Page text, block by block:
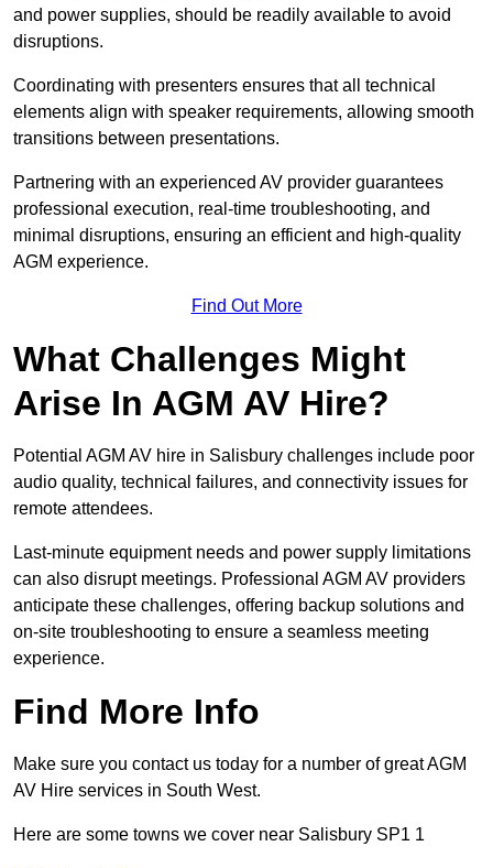
and power supplies, should be readily available to avoid
disruptions.
Coordinating with presenters ensures that all technical
elements align with speaker requirements, allowing smooth
transitions between presentations.
Partnering with an experienced AV provider guarantees
professional execution, real-time troubleshooting, and
minimal disruptions, ensuring an efficient and high-quality
AGM experience.
Find Out More
What Challenges Might
Arise In AGM AV Hire?
Potential AGM AV hire in Salisbury challenges include poor
audio quality, technical failures, and connectivity issues for
remote attendees.
Last-minute equipment needs and power supply limitations
can also disrupt meetings. Professional AGM AV providers
anticipate these challenges, offering backup solutions and
on-site troubleshooting to ensure a seamless meeting
experience.
Find More Info
Make sure you contact us today for a number of great AGM
AV Hire services in South West.
Here are some towns we cover near Salisbury SP1 1